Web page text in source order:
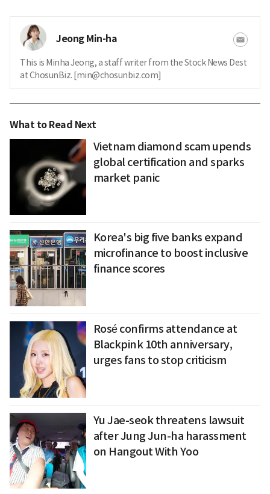
Jeong Min-ha
This is Minha Jeong, a staff writer from the Stock News Dest
at ChosunBiz. [min@chosunbiz.com]
What to Read Next
Vietnam diamond scam upends
global certification and sparks
market panic
Korea's big five banks expand
microfinance to boost inclusive
finance scores
Rosé confirms attendance at
Blackpink 10th anniversary,
urges fans to stop criticism
Yu Jae-seok threatens lawsuit
after Jung Jun-ha harassment
on Hangout With Yoo